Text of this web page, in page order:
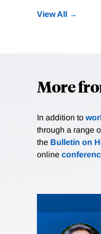
View All
More
In addition to
through a range
the Bulletin on
online